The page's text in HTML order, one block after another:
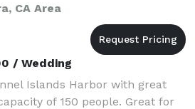
CA Area
/ Wedding
Islands Harbor with great
of 150 people. Great for